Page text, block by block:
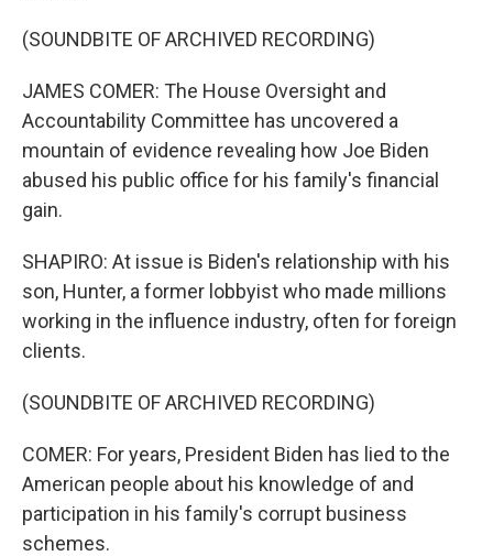
(SOUNDBITE OF ARCHIVED RECORDING)
JAMES COMER: The House Oversight and
Accountability Committee has uncovered a
mountain of evidence revealing how Joe Biden
abused his public office for his family's financial
gain.
SHAPIRO: At issue is Biden's relationship with his
son, Hunter, a former lobbyist who made millions
working in the influence industry, often for foreign
clients.
(SOUNDBITE OF ARCHIVED RECORDING)
COMER: For years, President Biden has lied to the
American people about his knowledge of and
participation in his family's corrupt business
schemes.